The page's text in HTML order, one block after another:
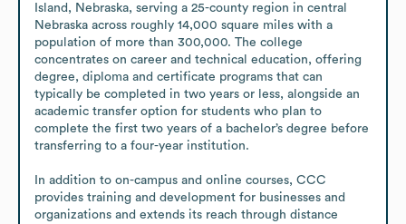
Island, Nebraska, serving a 25-county region in central
Nebraska across roughly 14,000 square miles with a
population of more than 300,000. The college
concentrates on career and technical education, offering
degree, diploma and certificate programs that can
typically be completed in two years or less, alongside an
academic transfer option for students who plan to
complete the first two years of a bachelor’s degree before
transferring to a four-year institution.
In addition to on-campus and online courses, CCC
provides training and development for businesses and
organizations and extends its reach through distance